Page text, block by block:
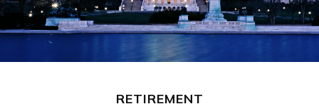
RETIREMENT